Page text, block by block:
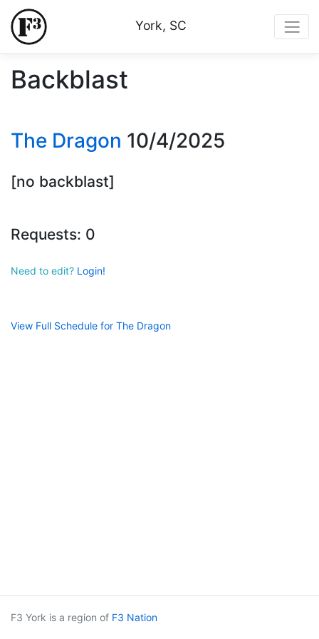
York, SC
Backblast
The Dragon 10/4/2025
[no backblast]
Requests: 0
Need to edit? Login!
View Full Schedule for The Dragon
F3 York is a region of F3 Nation